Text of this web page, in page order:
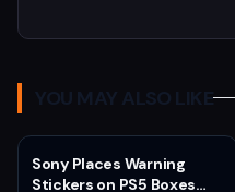
YOU MAY ALSO LIKE
Sony Places Warning
Stickers on PS5 Boxes